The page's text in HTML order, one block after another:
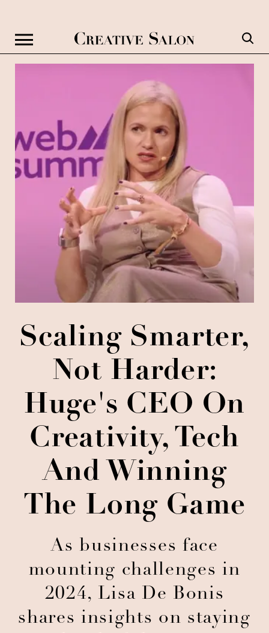
Scaling Smarter,
Not Harder:
Huge's CEO On
Creativity, Tech
And Winning
The Long Game
As businesses face
mounting challenges in
2024, Lisa De Bonis
shares insights on staying